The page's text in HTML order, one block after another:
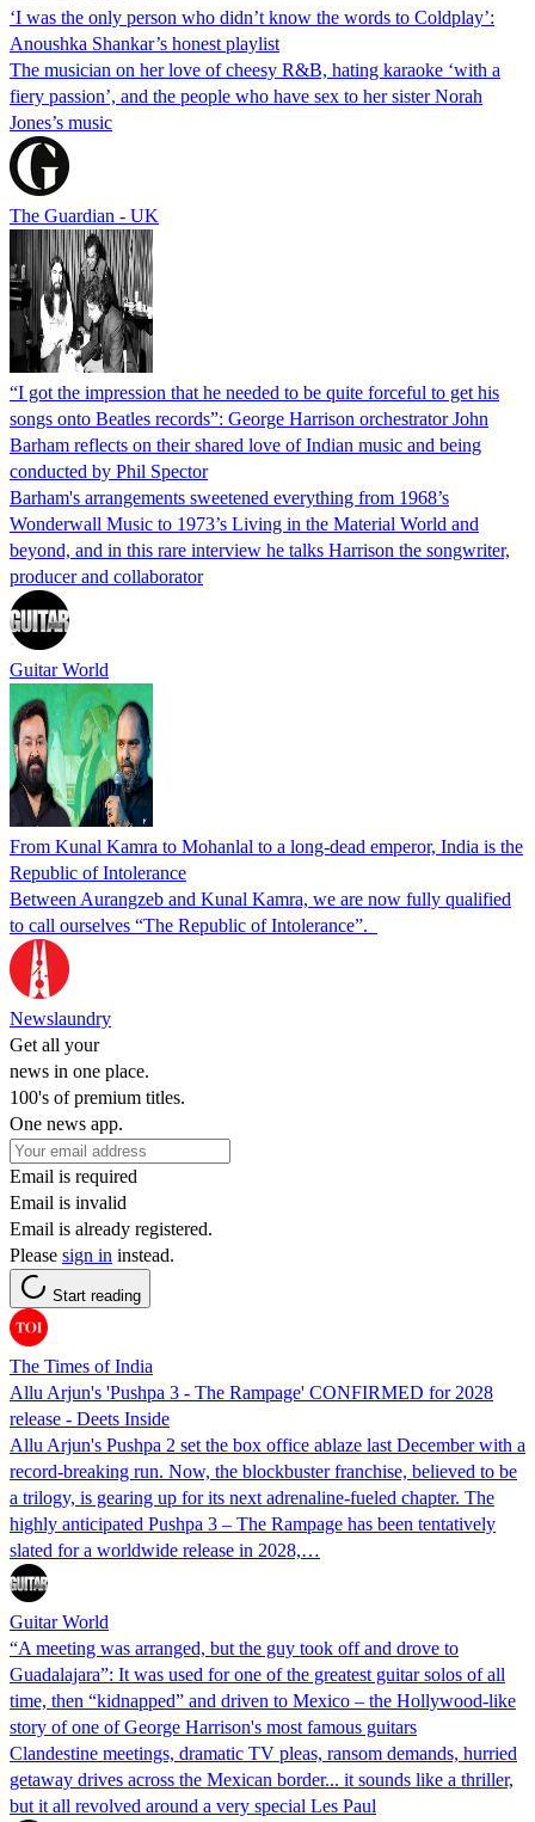
‘I was the only person who didn’t know the words to Coldplay’:
Anoushka Shankar’s honest playlist
The musician on her love of cheesy R&B, hating karaoke ‘with a
fiery passion’, and the people who have sex to her sister Norah
Jones’s music
The Guardian - UK
“I got the impression that he needed to be quite forceful to get his
songs onto Beatles records”: George Harrison orchestrator John
Barham reflects on their shared love of Indian music and being
conducted by Phil Spector
Barham's arrangements sweetened everything from 1968’s
Wonderwall Music to 1973’s Living in the Material World and
beyond, and in this rare interview he talks Harrison the songwriter,
producer and collaborator
Guitar World
From Kunal Kamra to Mohanlal to a long-dead emperor, India is the
Republic of Intolerance
Between Aurangzeb and Kunal Kamra, we are now fully qualified
to call ourselves “The Republic of Intolerance”.
Newslaundry
Get all your
news in one place.
100's of premium titles.
One news app.
Email is required
Email is invalid
Email is already registered.
Please sign in instead.
Start reading
The Times of India
Allu Arjun's 'Pushpa 3 - The Rampage' CONFIRMED for 2028
release - Deets Inside
Allu Arjun's Pushpa 2 set the box office ablaze last December with a
record-breaking run. Now, the blockbuster franchise, believed to be
a trilogy, is gearing up for its next adrenaline-fueled chapter. The
highly anticipated Pushpa 3 – The Rampage has been tentatively
slated for a worldwide release in 2028,…
Guitar World
“A meeting was arranged, but the guy took off and drove to
Guadalajara”: It was used for one of the greatest guitar solos of all
time, then “kidnapped” and driven to Mexico – the Hollywood-like
story of one of George Harrison's most famous guitars
Clandestine meetings, dramatic TV pleas, ransom demands, hurried
getaway drives across the Mexican border... it sounds like a thriller,
but it all revolved around a very special Les Paul